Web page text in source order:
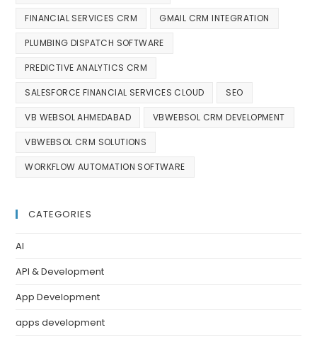
FINANCIAL SERVICES CRM GMAIL CRM INTEGRATION
PLUMBING DISPATCH SOFTWARE
PREDICTIVE ANALYTICS CRM
SALESFORCE FINANCIAL SERVICES CLOUD SEO
VB WEBSOL AHMEDABAD VBWEBSOL CRM DEVELOPMENT
VBWEBSOL CRM SOLUTIONS
WORKFLOW AUTOMATION SOFTWARE
CATEGORIES
AI
API & Development
App Development
apps development